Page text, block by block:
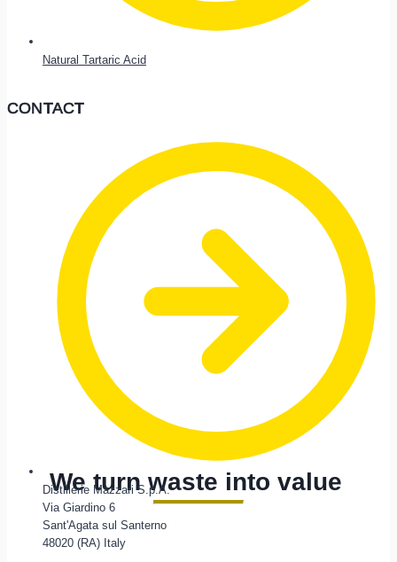
We turn waste into value
Natural Tartaric Acid
CONTACT
Distillerie Mazzari S.p.A.
Via Giardino 6
Sant'Agata sul Santerno
48020 (RA) Italy